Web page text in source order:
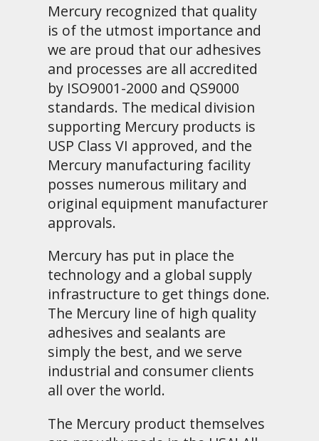
Mercury recognized that quality
is of the utmost importance and
we are proud that our adhesives
and processes are all accredited
by ISO9001-2000 and QS9000
standards. The medical division
supporting Mercury products is
USP Class VI approved, and the
Mercury manufacturing facility
posses numerous military and
original equipment manufacturer
approvals.
Mercury has put in place the
technology and a global supply
infrastructure to get things done.
The Mercury line of high quality
adhesives and sealants are
simply the best, and we serve
industrial and consumer clients
all over the world.
The Mercury product themselves